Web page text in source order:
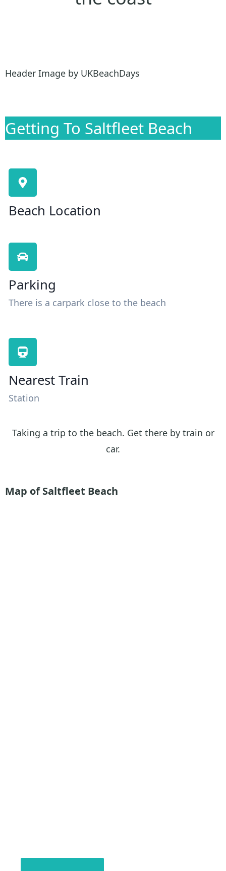
Header Image by UKBeachDays
Getting To Saltfleet Beach
Beach Location
Parking
There is a carpark close to the beach
Nearest Train
Station
Taking a trip to the beach. Get there by train or
car.
Map of Saltfleet Beach